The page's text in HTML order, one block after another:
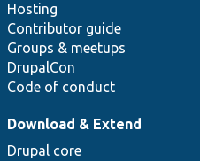
Hosting
Contributor guide
Groups & meetups
DrupalCon
Code of conduct
Download & Extend
Drupal core